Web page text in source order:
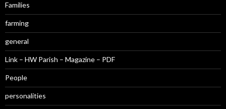
Families
farming
general
Link – HW Parish – Magazine – PDF
People
personalities